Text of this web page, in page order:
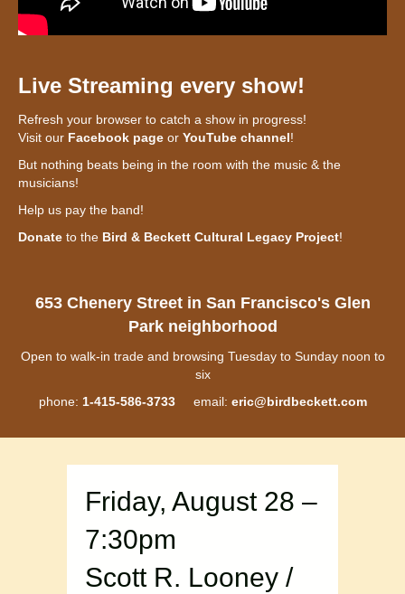
Live Streaming every show!
Refresh your browser to catch a show in progress!
Visit our Facebook page or YouTube channel!
But nothing beats being in the room with the music & the
musicians!
Help us pay the band!
Donate to the Bird & Beckett Cultural Legacy Project!
653 Chenery Street in San Francisco's Glen
Park neighborhood
Open to walk-in trade and browsing Tuesday to Sunday noon to
six
phone: 1-415-586-3733email: eric@birdbeckett.com
Friday, August 28 –
7:30pm
Scott R. Looney /